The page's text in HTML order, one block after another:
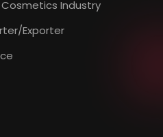
Industry
Exporter